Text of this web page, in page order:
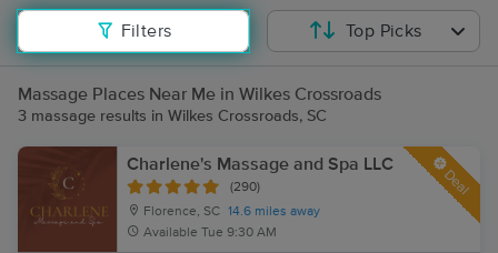
Filters Top Picks
Massage Places Near Me in Wilkes Crossroads
3 massage results in Wilkes Crossroads, SC
Charlene's Massage and Spa LLC
(290)
Florence, SC 14.6 miles away
Available Tue 9:30 AM
Deal